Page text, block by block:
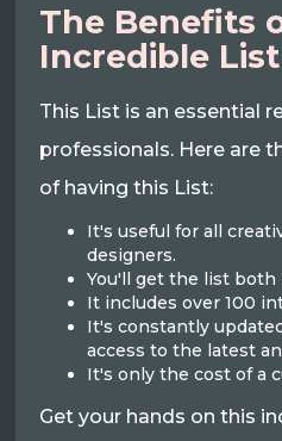
The Benefits
Incredible List
This List is an essential
professionals. Here are
of having this List:
It's useful for all
designers.
You'll get the list both
It includes over 100
It's constantly
access to the latest
It's only the cost of a
Get your hands on this